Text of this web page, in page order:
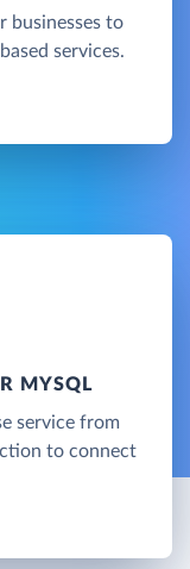
businesses to
services.
MYSQL
service from
to connect